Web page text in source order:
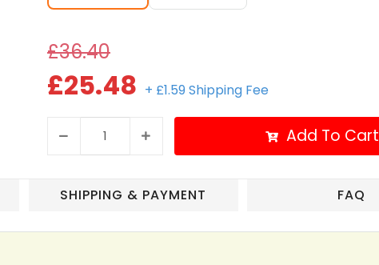
£36.40
£25.48 + £1.59 Shipping Fee
Add To Cart
SHIPPING & PAYMENT FAQ